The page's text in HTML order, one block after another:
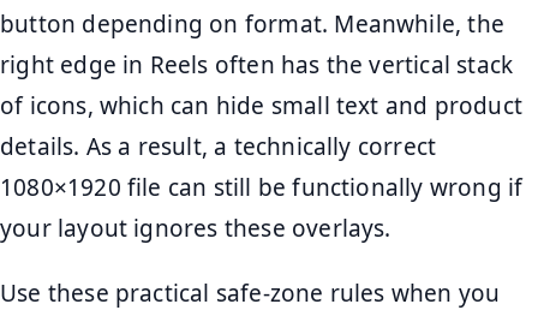
button depending on format. Meanwhile, the
right edge in Reels often has the vertical stack
of icons, which can hide small text and product
details. As a result, a technically correct
1080×1920 file can still be functionally wrong if
your layout ignores these overlays.
Use these practical safe-zone rules when you